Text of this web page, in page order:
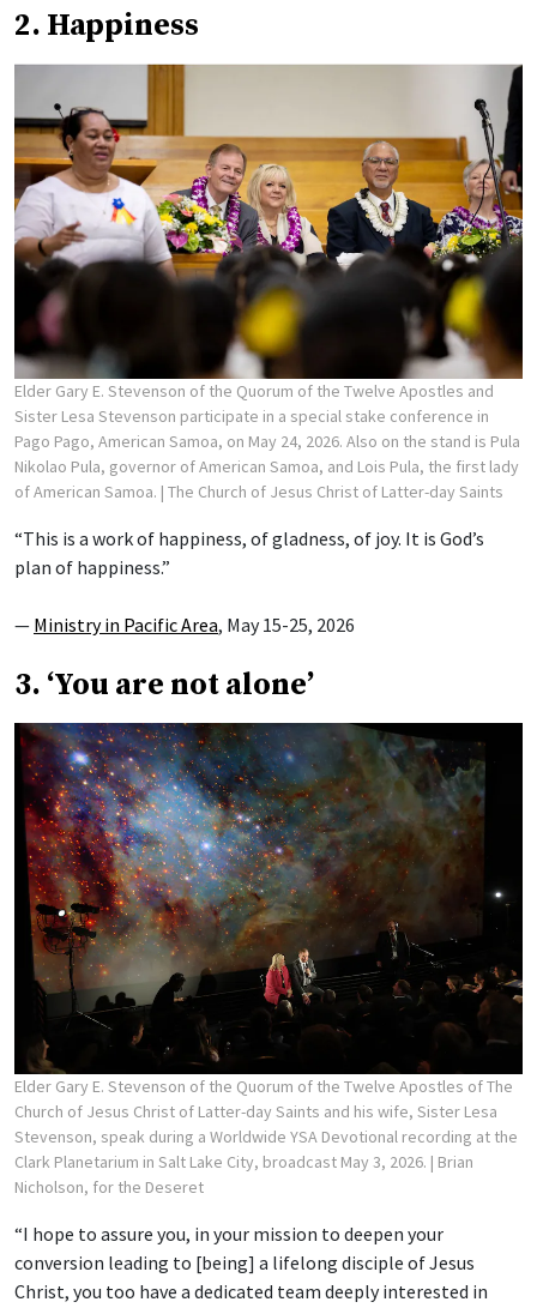
2. Happiness
Elder Gary E. Stevenson of the Quorum of the Twelve Apostles and
Sister Lesa Stevenson participate in a special stake conference in
Pago Pago, American Samoa, on May 24, 2026. Also on the stand is Pula
Nikolao Pula, governor of American Samoa, and Lois Pula, the first lady
of American Samoa. | The Church of Jesus Christ of Latter-day Saints
“This is a work of happiness, of gladness, of joy. It is God’s
plan of happiness.”
— Ministry in Pacific Area, May 15-25, 2026
3. ‘You are not alone’
Elder Gary E. Stevenson of the Quorum of the Twelve Apostles of The
Church of Jesus Christ of Latter-day Saints and his wife, Sister Lesa
Stevenson, speak during a Worldwide YSA Devotional recording at the
Clark Planetarium in Salt Lake City, broadcast May 3, 2026. | Brian
Nicholson, for the Deseret
“I hope to assure you, in your mission to deepen your
conversion leading to [being] a lifelong disciple of Jesus
Christ, you too have a dedicated team deeply interested in